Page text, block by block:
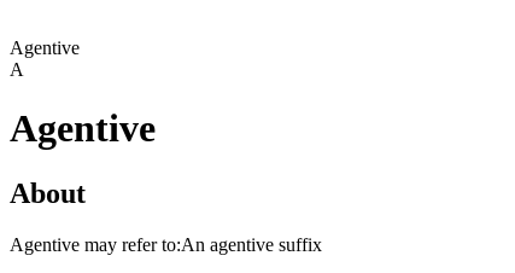
Agentive
A
Agentive
About
Agentive may refer to:An agentive suffix